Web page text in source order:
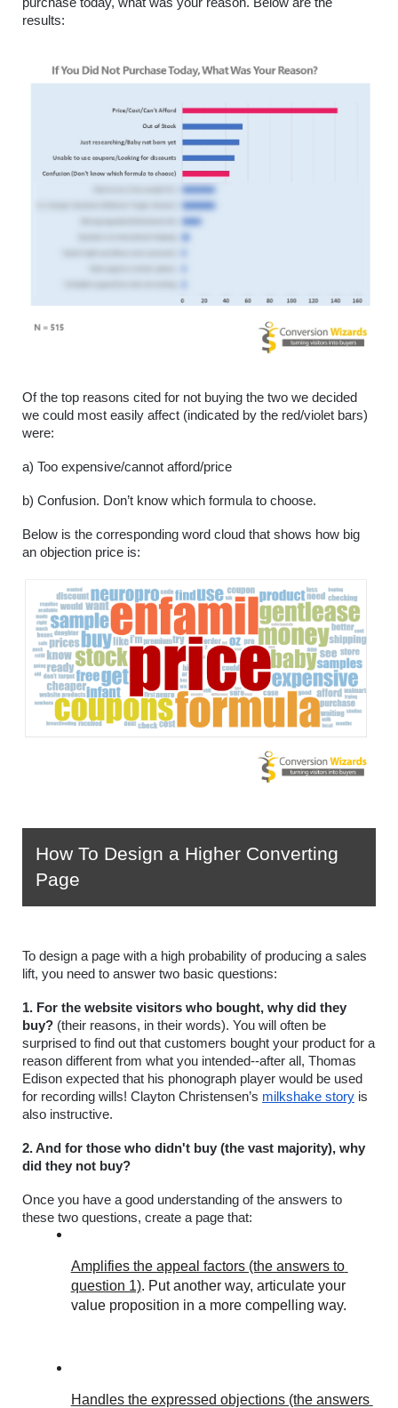
results:
Of the top reasons cited for not buying the two we decided
we could most easily affect (indicated by the red/violet bars)
were:
a) Too expensive/cannot afford/price
b) Confusion. Don’t know which formula to choose.
Below is the corresponding word cloud that shows how big
an objection price is:
How To Design a Higher Converting
Page
To design a page with a high probability of producing a sales
lift, you need to answer two basic questions:
1. For the website visitors who bought, why did they
buy? (their reasons, in their words). You will often be
surprised to find out that customers bought your product for a
reason different from what you intended--after all, Thomas
Edison expected that his phonograph player would be used
for recording wills! Clayton Christensen’s milkshake story is
also instructive.
2. And for those who didn't buy (the vast majority), why
did they not buy?
Once you have a good understanding of the answers to
these two questions, create a page that:
Amplifies the appeal factors (the answers to
question 1). Put another way, articulate your
value proposition in a more compelling way.
Handles the expressed objections (the answers